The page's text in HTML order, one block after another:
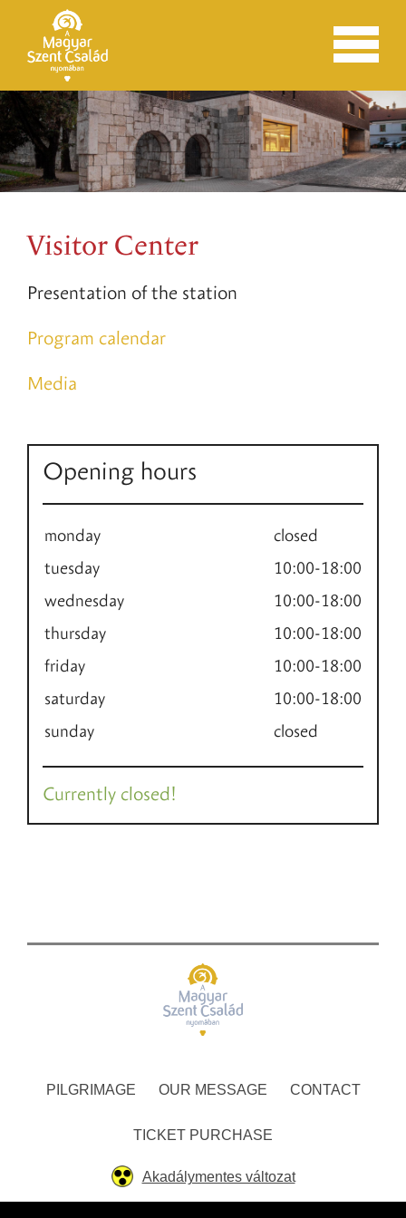
Visitor Center
Presentation of the station
Program calendar
Media
Opening hours
monday
closed
tuesday
10:00-18:00
wednesday
10:00-18:00
thursday
10:00-18:00
friday
10:00-18:00
saturday
10:00-18:00
sunday
closed
Currently closed!
PILGRIMAGE OUR MESSAGE CONTACT
TICKET PURCHASE
Akadálymentes változat